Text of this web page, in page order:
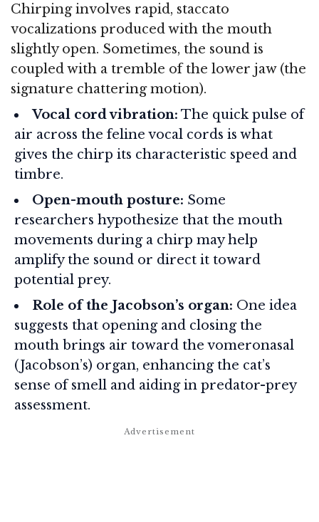
Chirping involves rapid, staccato
vocalizations produced with the mouth
slightly open. Sometimes, the sound is
coupled with a tremble of the lower jaw (the
signature chattering motion).
Vocal cord vibration: The quick pulse of
air across the feline vocal cords is what
gives the chirp its characteristic speed and
timbre.
Open-mouth posture: Some
researchers hypothesize that the mouth
movements during a chirp may help
amplify the sound or direct it toward
potential prey.
Role of the Jacobson’s organ: One idea
suggests that opening and closing the
mouth brings air toward the vomeronasal
(Jacobson’s) organ, enhancing the cat’s
sense of smell and aiding in predator-prey
assessment.